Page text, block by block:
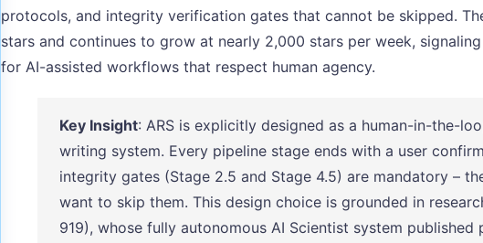
protocols, and integrity verification gates that cannot be skipped.
stars and continues to grow at nearly 2,000 stars per week,
for AI-assisted workflows that respect human agency.
Key Insight: ARS is explicitly designed as a human-in-the-
writing system. Every pipeline stage ends with a user
integrity gates (Stage 2.5 and Stage 4.5) are mandatory –
want to skip them. This design choice is grounded in
919), whose fully autonomous AI Scientist system